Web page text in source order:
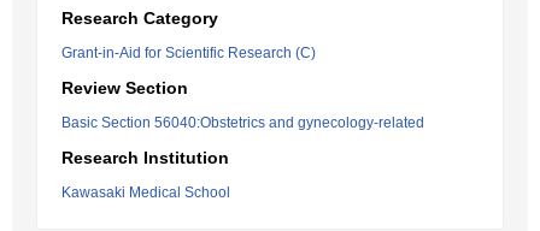
Research Category
Grant-in-Aid for Scientific Research (C)
Review Section
Basic Section 56040:Obstetrics and gynecology-related
Research Institution
Kawasaki Medical School